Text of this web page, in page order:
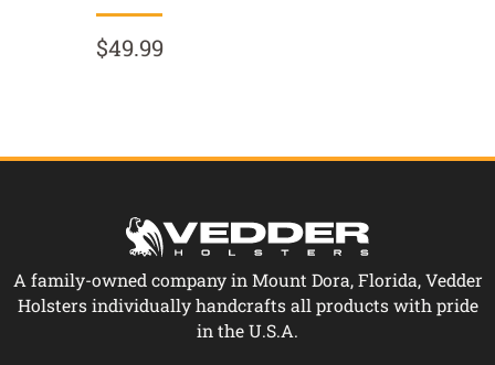
$49.99
A family-owned company in Mount Dora, Florida, Vedder
Holsters individually handcrafts all products with pride
in the U.S.A.